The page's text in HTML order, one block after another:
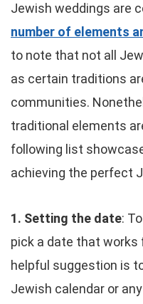
Jewish weddings are
number of elements
to note that not all
as certain traditions
communities.
traditional elements
following list
achieving the perfect
1. Setting the date:
pick a date that works
helpful suggestion is
Jewish calendar or